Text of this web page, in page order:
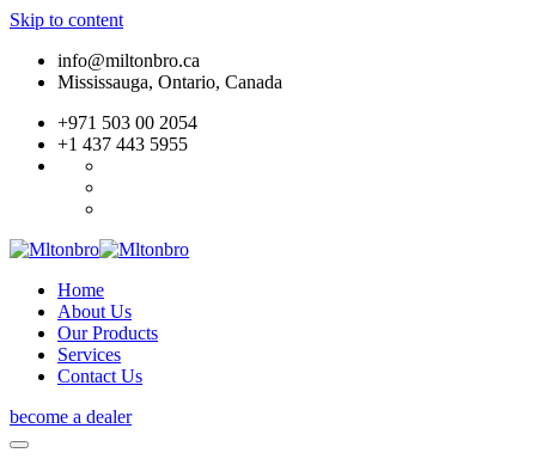
Skip to content
info@miltonbro.ca
Mississauga, Ontario, Canada
+971 503 00 2054
+1 437 443 5955
Home
About Us
Our Products
Services
Contact Us
become a dealer